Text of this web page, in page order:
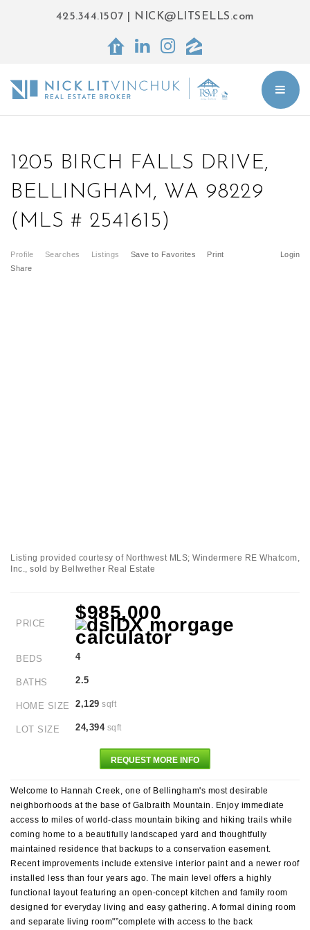
425.344.1507 NICK@LITSELLS.com
1205 BIRCH FALLS DRIVE,
BELLINGHAM, WA 98229
(MLS # 2541615)
Profile Searches Listings Login
Save to Favorites
Print
Share
Listing provided courtesy of Northwest MLS; Windermere RE Whatcom,
Inc., sold by Bellwether Real Estate
PRICE
$985,000
BEDS 4
BATHS 2.5
HOME SIZE 2,129 sqft
LOT SIZE 24,394sqft
REQUEST MORE INFO
Welcome to Hannah Creek, one of Bellingham's most desirable
neighborhoods at the base of Galbraith Mountain. Enjoy immediate
access to miles of world-class mountain biking and hiking trails while
coming home to a beautifully landscaped yard and thoughtfully
maintained residence that backups to a conservation easement.
Recent improvements include extensive interior paint and a newer roof
installed less than four years ago. The main level offers a highly
functional layout featuring an open-concept kitchen and family room
designed for everyday living and easy gathering. A formal dining room
and separate living room"”complete with access to the back